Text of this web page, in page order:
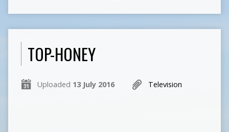
TOP-HONEY
Uploaded 13 July 2016 Television